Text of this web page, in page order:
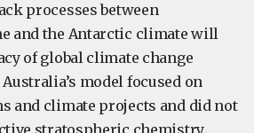
processes between
and the Antarctic climate will
of global climate change
model focused on
and climate projects and did not
stratospheric chemistry.